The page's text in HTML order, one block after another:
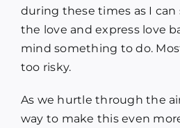
during these times as I can
the love and express love
mind something to do.
too risky.
As we hurtle through the
way to make this even